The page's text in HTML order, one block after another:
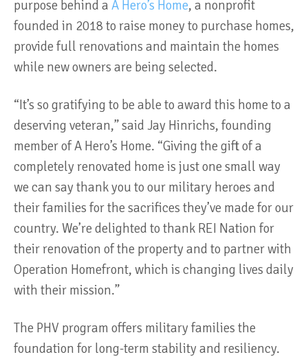
purpose behind a A Hero’s Home, a nonprofit
founded in 2018 to raise money to purchase homes,
provide full renovations and maintain the homes
while new owners are being selected.
“It’s so gratifying to be able to award this home to a
deserving veteran,” said Jay Hinrichs, founding
member of A Hero’s Home. “Giving the gift of a
completely renovated home is just one small way
we can say thank you to our military heroes and
their families for the sacrifices they’ve made for our
country. We’re delighted to thank REI Nation for
their renovation of the property and to partner with
Operation Homefront, which is changing lives daily
with their mission.”
The PHV program offers military families the
foundation for long-term stability and resiliency.